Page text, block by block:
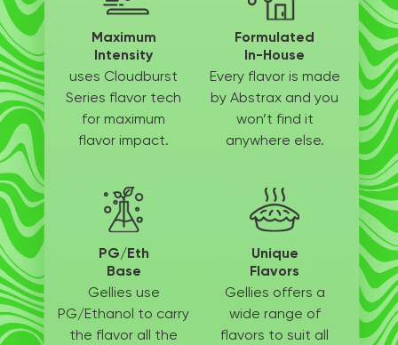
Maximum
Intensity
uses Cloudburst
Series flavor tech
for maximum
flavor impact.
Formulated
In-House
Every flavor is made
by Abstrax and you
won’t find it
anywhere else.
PG/Eth
Base
Gellies use
PG/Ethanol to carry
the flavor all the
Unique
Flavors
Gellies offers a
wide range of
flavors to suit all